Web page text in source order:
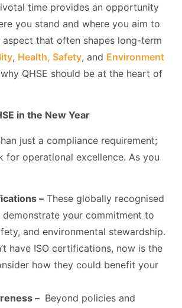
time provides an opportunity
you stand and where you aim to
that often shapes long-term
, Health, Safety, and Environment
why QHSE should be at the heart of
in the New Year
just a compliance requirement;
for operational excellence. As you
– These globally recognised
demonstrate your commitment to
and environmental stewardship.
have ISO certifications, now is the
how they could benefit your
– Beyond policies and